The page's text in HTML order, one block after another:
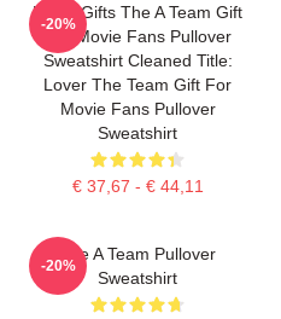
Lover Gifts The A Team Gift
For Movie Fans Pullover
Sweatshirt Cleaned Title:
Lover The Team Gift For
Movie Fans Pullover
Sweatshirt
€ 37,67 - € 44,11
-20%
The A Team Pullover
Sweatshirt
-20%